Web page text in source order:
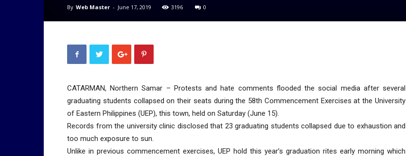
By Web Master - June 17, 2019 3196 0
CATARMAN, Northern Samar – Protests and hate comments flooded the social media after several
graduating students collapsed on their seats during the 58th Commencement Exercises at the University
of Eastern Philippines (UEP), this town, held on Saturday (June 15).
Records from the university clinic disclosed that 23 graduating students collapsed due to exhaustion and
too much exposure to sun.
Unlike in previous commencement exercises, UEP hold this year’s graduation rites early morning which